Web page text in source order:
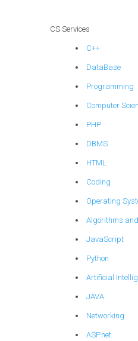
CS Services
C++
DataBase
Programming
Computer
PHP
DBMS
HTML
Coding
Operating
Algorithms
JavaScript
Python
Artificial
JAVA
Networking
ASP.net